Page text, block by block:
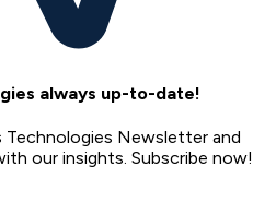
always up-to-date!
Technologies Newsletter and
our insights. Subscribe now!